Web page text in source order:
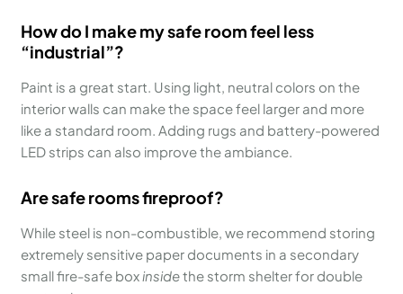
How do I make my safe room feel less
“industrial”?
Paint is a great start. Using light, neutral colors on the
interior walls can make the space feel larger and more
like a standard room. Adding rugs and battery-powered
LED strips can also improve the ambiance.
Are safe rooms fireproof?
While steel is non-combustible, we recommend storing
extremely sensitive paper documents in a secondary
small fire-safe box insidethe storm shelter for double